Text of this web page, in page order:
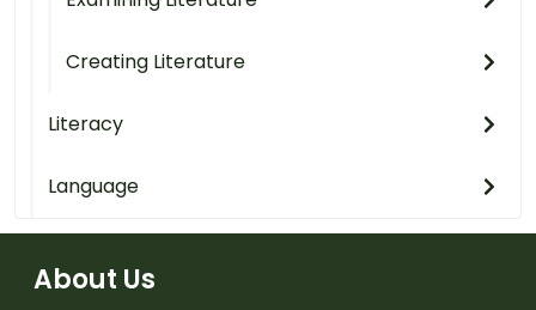
Creating Literature
Literacy
Language
About Us